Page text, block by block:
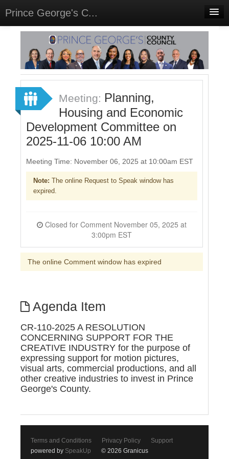
Prince George's C...
Home
Meetings
Select Language▼
Sign In
Sign Up
Meeting: Planning,
Housing and Economic
Development Committee on
2025-11-06 10:00 AM
Meeting Time: November 06, 2025 at 10:00am EST
Note: The online Request to Speak window has
expired.
3:00pm EST
The online Comment window has expired
Agenda Item
CR-110-2025 A RESOLUTION
CONCERNING SUPPORT FOR THE
CREATIVE INDUSTRY for the purpose of
expressing support for motion pictures,
visual arts, commercial productions, and all
other creative industries to invest in Prince
George's County.
Terms and Conditions Privacy Policy
Support
powered by SpeakUp © 2026 Granicus